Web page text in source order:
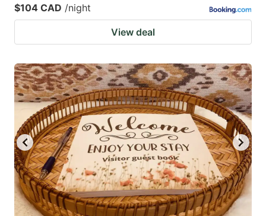
$104 CAD /night
View deal